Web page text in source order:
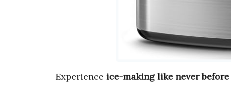
Experience ice-making like never before